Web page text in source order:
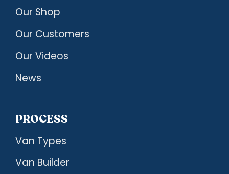
Our Shop
Our Customers
Our Videos
News
PROCESS
Van Types
Van Builder